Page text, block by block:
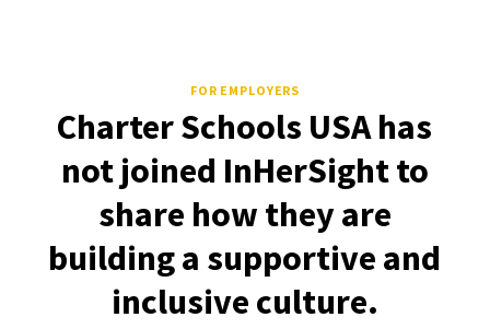
FOR EMPLOYERS
Charter Schools USA has
not joined InHerSight to
share how they are
building a supportive and
inclusive culture.